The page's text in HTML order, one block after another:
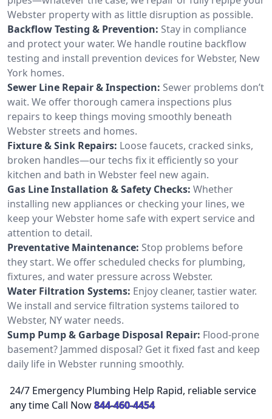
Webster property with as little disruption as possible.
Backflow Testing & Prevention: Stay in compliance
and protect your water. We handle routine backflow
testing and install prevention devices for Webster, New
York homes.
Sewer Line Repair & Inspection: Sewer problems don’t
wait. We offer thorough camera inspections plus
repairs to keep things moving smoothly beneath
Webster streets and homes.
Fixture & Sink Repairs: Loose faucets, cracked sinks,
broken handles—our techs fix it efficiently so your
kitchen and bath in Webster feel new again.
Gas Line Installation & Safety Checks: Whether
installing new appliances or checking your lines, we
keep your Webster home safe with expert service and
attention to detail.
Preventative Maintenance: Stop problems before
they start. We offer scheduled checks for plumbing,
fixtures, and water pressure across Webster.
Water Filtration Systems: Enjoy cleaner, tastier water.
We install and service filtration systems tailored to
Webster, NY water needs.
Sump Pump & Garbage Disposal Repair: Flood-prone
basement? Jammed disposal? Get it fixed fast and keep
daily life in Webster running smoothly.
24/7 Emergency Plumbing Help Rapid, reliable service
any time Call Now844-460-4454